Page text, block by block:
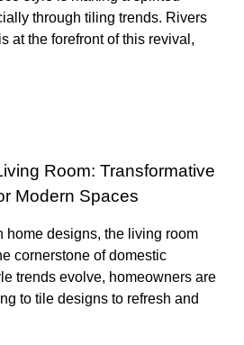
through tiling trends. Rivers
at the forefront of this revival,
Room: Transformative
Modern Spaces
home designs, the living room
cornerstone of domestic
trends evolve, homeowners are
to tile designs to refresh and